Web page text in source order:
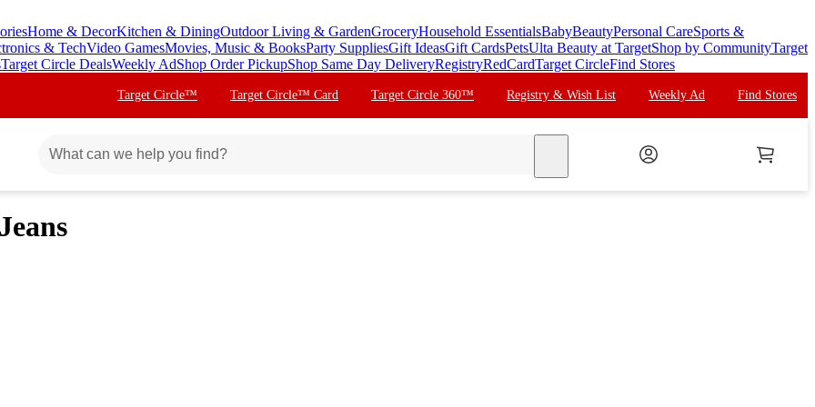
Home & DecorKitchen & DiningOutdoor Living & GardenGroceryHousehold EssentialsBabyBeautyPersonal CareSports &
& TechVideo GamesMovies, Music & BooksParty SuppliesGift IdeasGift CardsPetsUlta Beauty at TargetShop by CommunityTarget
Target Circle DealsWeekly AdShop Order PickupShop Same Day DeliveryRegistryRedCardTarget CircleFind Stores
Target Circle™ Target Circle™ Card Target Circle 360™ Registry & Wish List Weekly Ad Find Stores